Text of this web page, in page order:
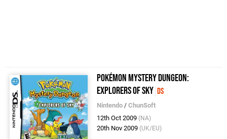
Pokémon Mystery Dungeon:
Explorers of Sky DS
Nintendo /ChunSoft
12th Oct 2009 (NA)
20th Nov 2009 (UK/EU)